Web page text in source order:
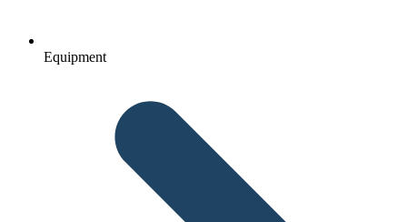
Equipment